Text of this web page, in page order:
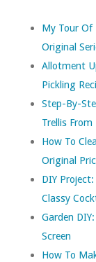
My Tour Of
Original
Allotment
Pickling
Step-By-
Trellis
How To
Original
DIY
Classy
Garden
Screen
How To